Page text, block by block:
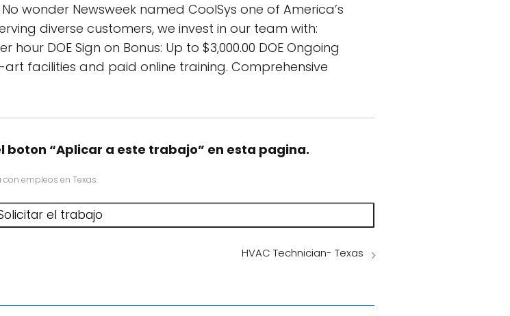
wonder Newsweek named CoolSys one of America’s
diverse customers, we invest in our team with:
DOE Sign on Bonus: Up to $3,000.00 DOE Ongoing
facilities and paid online training. Comprehensive
boton “Aplicar a este trabajo” en esta pagina.
empleos en Texas.
HVAC Technician- Texas